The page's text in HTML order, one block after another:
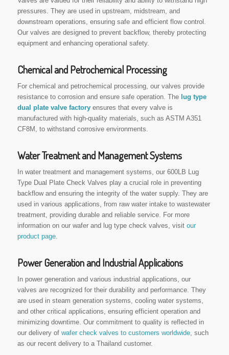
pressures. They are used in upstream, midstream, and
downstream operations, ensuring safe and efficient flow control.
Our valves are designed to prevent backflow, thereby protecting
equipment and enhancing operational safety.
Chemical and Petrochemical Processing
For chemical and petrochemical processing, our valves provide
resistance to corrosion and ensure safe operation. The lug type
dual plate valve factoryensures that every valve is
manufactured with high-quality materials, such as ASTM A351
CF8M, to withstand corrosive environments.
Water Treatment and Management Systems
In water treatment and management systems, our 600LB Lug
Type Dual Plate Check Valves play a crucial role in preventing
backflow and ensuring the integrity of the water supply. They are
used in various applications, from raw water intake to wastewater
treatment, providing durable and reliable service. For more
information on our wafer and lug type check valves, visit our
product page.
Power Generation and Industrial Applications
In power generation and various industrial applications, our
valves are recognized for their durability and performance. They
are used in steam generation systems, cooling water systems,
and other critical applications, ensuring efficient operation and
minimizing downtime. Our commitment to quality is reflected in
our delivery of wafer check valves to customers worldwide, such
as our recent delivery to a Thailand customer.